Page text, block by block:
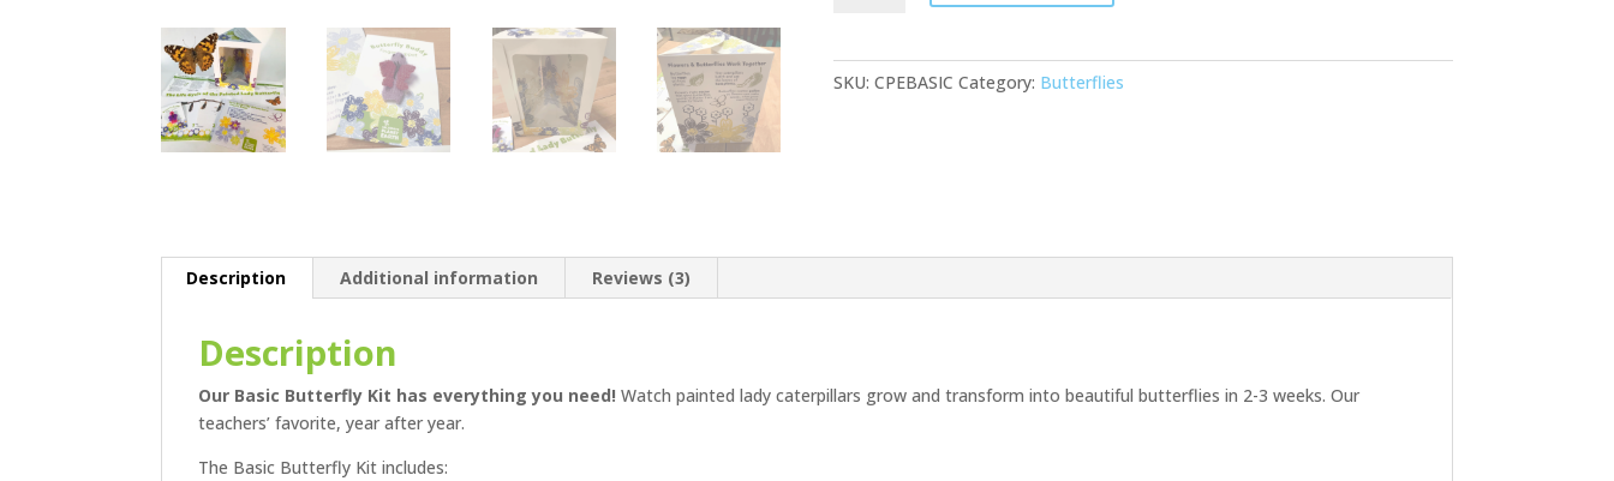
SKU: CPEBASIC Category: Butterflies
Description Additional information Reviews (3)
Description
Our Basic Butterfly Kit has everything you need!Watch painted lady caterpillars grow and transform into beautiful butterflies in 2-3 weeks. Our
teachers’ favorite, year after year.
The Basic Butterfly Kit includes: